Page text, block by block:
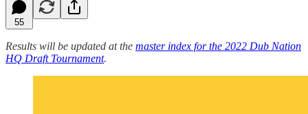
55
Results will be updated at the master index for the 2022 Dub Nation
HQ Draft Tournament.